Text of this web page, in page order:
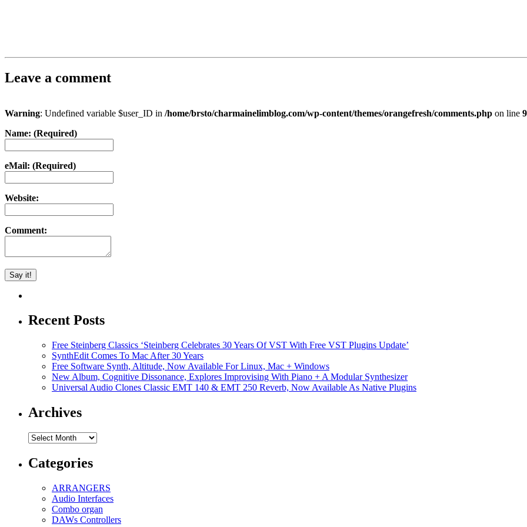
Leave a comment
Warning: Undefined variable $user_ID in /home/brsto/charmainelimblog.com/wp-content/themes/orangefresh/comments.php on line
Name: (Required)
eMail: (Required)
Website:
Comment:
Recent Posts
Free Steinberg Classics ‘Steinberg Celebrates 30 Years Of VST With Free VST Plugins Update’
SynthEdit Comes To Mac After 30 Years
Free Software Synth, Altitude, Now Available For Linux, Mac + Windows
New Album, Cognitive Dissonance, Explores Improvising With Piano + A Modular Synthesizer
Universal Audio Clones Classic EMT 140 & EMT 250 Reverb, Now Available As Native Plugins
Archives
Archives
Categories
ARRANGERS
Audio Interfaces
Combo organ
DAWs Controllers